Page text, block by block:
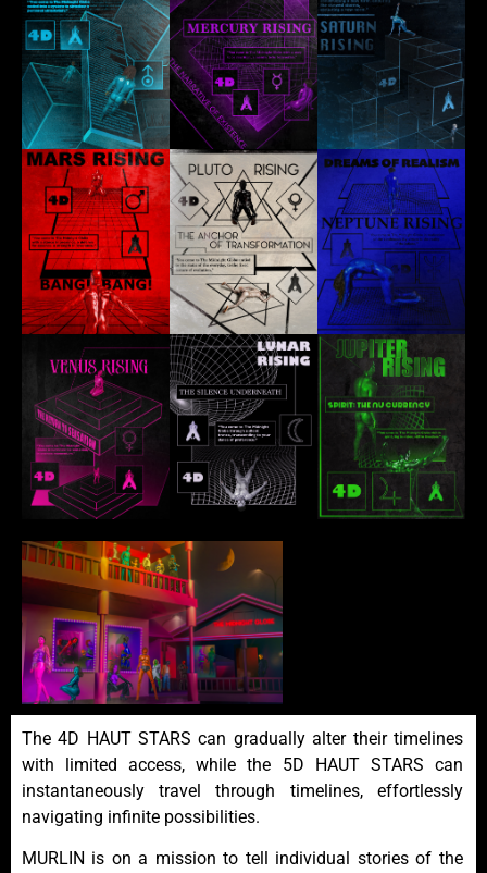
The 4D HAUT STARS can gradually alter their timelines
with limited access, while the 5D HAUT STARS can
instantaneously travel through timelines, effortlessly
navigating infinite possibilities.
MURLIN is on a mission to tell individual stories of the